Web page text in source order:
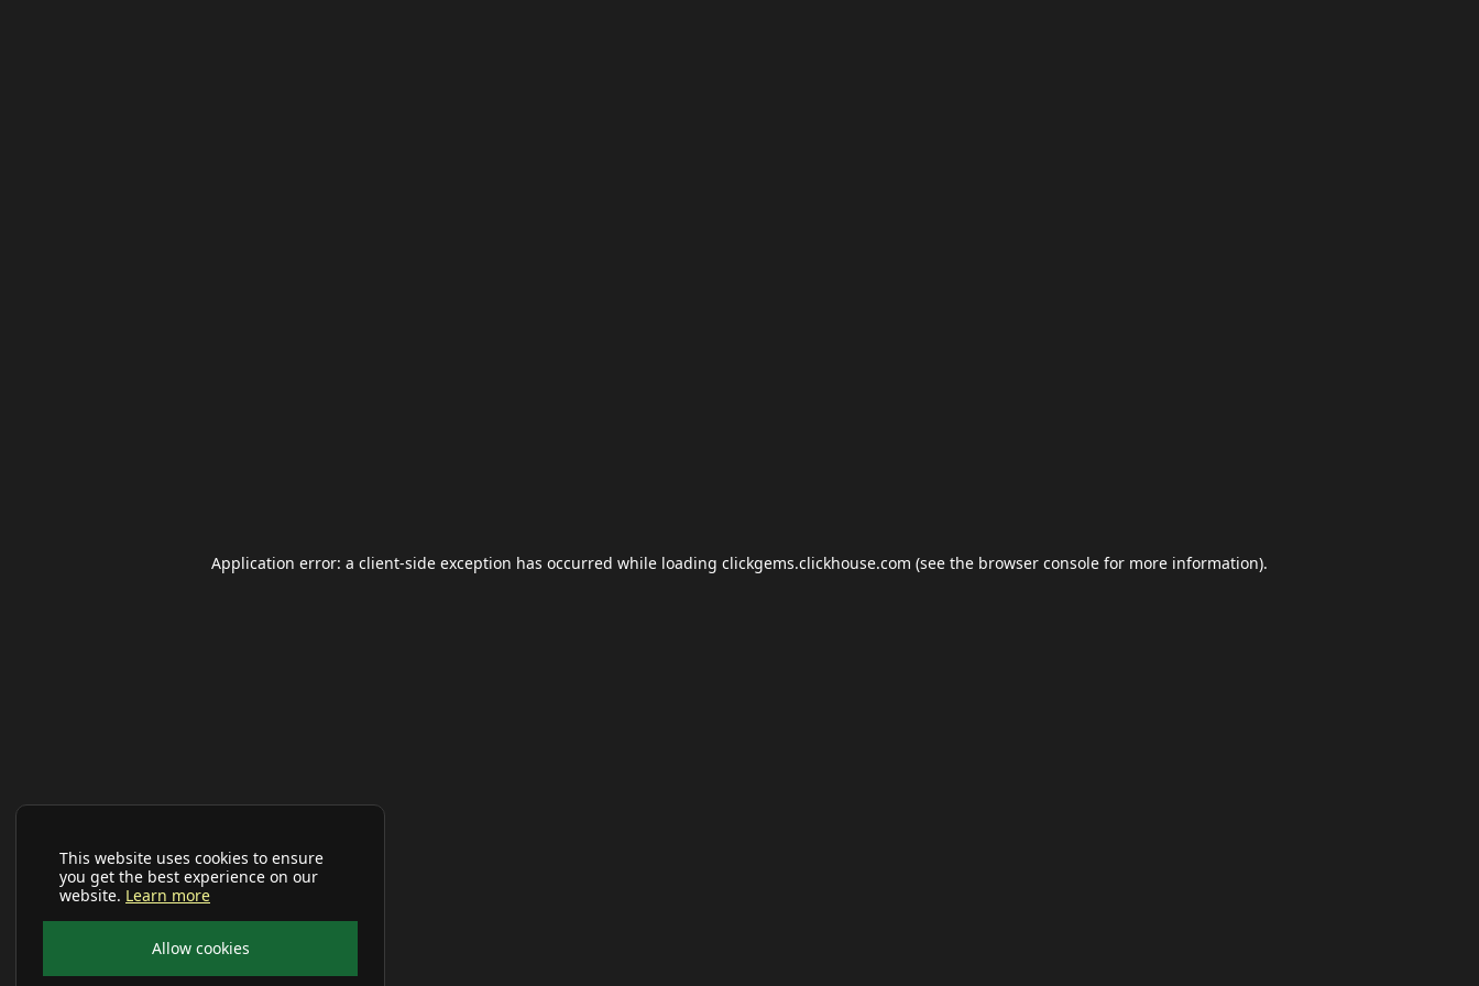
This website uses cookies to ensure
you get the best experience on our
website. Learn more
Allow cookies
Application error: a client-side exception has occurred while loading clickgems.clickhouse.com (see the browser console for more information).